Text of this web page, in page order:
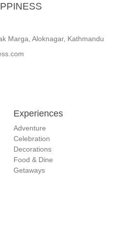
Marga, Aloknagar, Kathmandu
Experiences
Adventure
Celebration
Decorations
Food & Dine
Getaways